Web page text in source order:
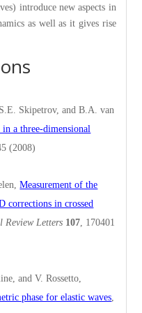
introduce new aspects in
as well as it gives rise
Skipetrov, and B.A. van
a three-dimensional
(2008)
Measurement of the
corrections in crossed
Review Letters 107 , 170401
and V. Rossetto,
phase for elastic waves